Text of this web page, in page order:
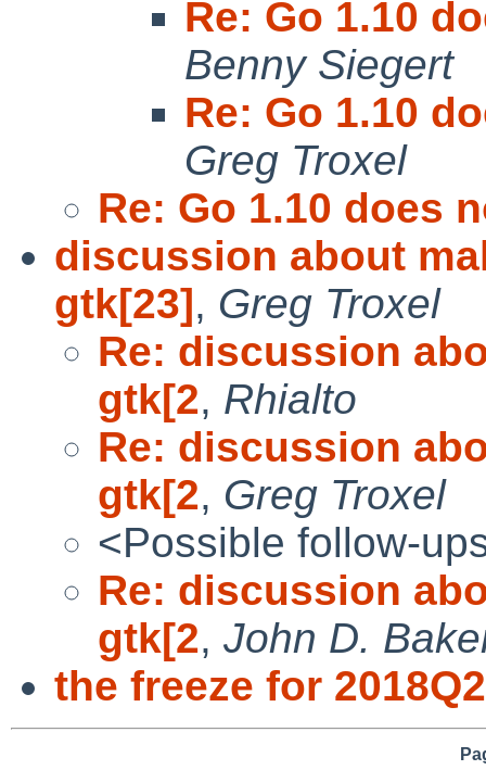
Re: Go 1.10
Benny Siegert
Re: Go 1.10
Greg Troxel
Re: Go 1.10 does
discussion about
gtk[23], Greg Troxel
Re: discussion
gtk[2, Rhialto
Re: discussion
gtk[2, Greg Troxel
<Possible follow-
Re: discussion
gtk[2, John D.
the freeze for